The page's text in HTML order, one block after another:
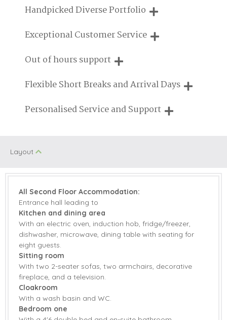
Our local, passionate team are experts on all things in the
Handpicked Diverse Portfolio
We personally hand-pick only the best properties for our
Exceptional Customer Service
We are proud that our service has been rated 4.7 out of 5
Out of hours support
Need a hand? We're always available during your break
Flexible Short Breaks and Arrival Days
Breaks of two or three nights are available at many of our
Personalised Service and Support
Layout
All Second Floor Accommodation:
Entrance hall leading to
Kitchen and dining area
With an electric oven, induction hob, fridge/freezer,
dishwasher, microwave, dining table with seating for
eight guests.
Sitting room
With two 2-seater sofas, two armchairs, decorative
fireplace, and a television.
Cloakroom
With a wash basin and WC.
Bedroom one